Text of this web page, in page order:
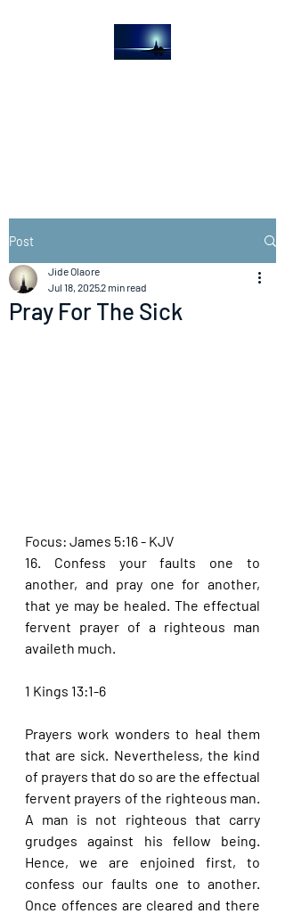
Post
Pray For The Sick
Jide Olaore
Jul 18, 20252 min read
Focus: James 5:16 - KJV
16. Confess your faults one to
another, and pray one for another,
that ye may be healed. The effectual
fervent prayer of a righteous man
availeth much.
1 Kings 13:1-6
Prayers work wonders to heal them
that are sick. Nevertheless, the kind
of prayers that do so are the effectual
fervent prayers of the righteous man.
A man is not righteous that carry
grudges against his fellow being.
Hence, we are enjoined first, to
confess our faults one to another.
Once offences are cleared and there